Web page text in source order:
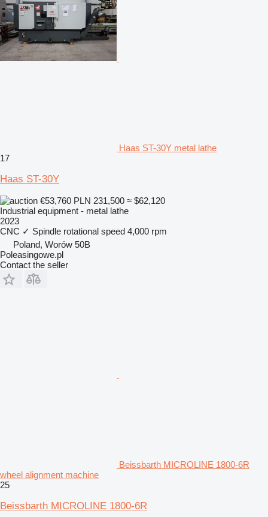
Haas ST-30Y metal lathe
17
Haas ST-30Y
€53,760 PLN 231,500 ≈ $62,120
Industrial equipment - metal lathe
2023
CNC ✓ Spindle rotational speed 4,000 rpm
Poland, Worów 50B
Poleasingowe.pl
Contact the seller
Beissbarth MICROLINE 1800-6R
wheel alignment machine
25
Beissbarth MICROLINE 1800-6R